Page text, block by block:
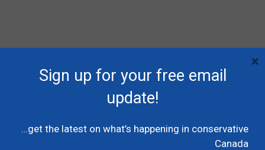
RECENT POSTS
Poilievre names MP Dane Lloyd to lead federal
effort
Sign up for your free email
update!
…get the latest on what’s happening in conservative
Canada
×